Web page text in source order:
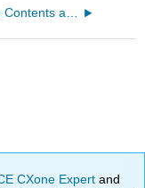
1: Course Contents at a Glance
CXone Expertand